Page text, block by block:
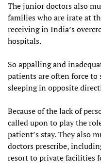
The junior doctors also
families who are irate at
receiving in India’s
hospitals.
So appalling and
patients are often force to
sleeping in opposite
Because of the lack of
called upon to play the
patient’s stay. They also
doctors prescribe,
resort to private facilities